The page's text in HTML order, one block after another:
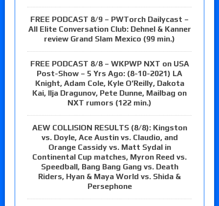
FREE PODCAST 8/9 – PWTorch Dailycast –
All Elite Conversation Club: Dehnel & Kanner
review Grand Slam Mexico (99 min.)
FREE PODCAST 8/8 – WKPWP NXT on USA
Post-Show – 5 Yrs Ago: (8-10-2021) LA
Knight, Adam Cole, Kyle O’Reilly, Dakota
Kai, Ilja Dragunov, Pete Dunne, Mailbag on
NXT rumors (122 min.)
AEW COLLISION RESULTS (8/8): Kingston
vs. Doyle, Ace Austin vs. Claudio, and
Orange Cassidy vs. Matt Sydal in
Continental Cup matches, Myron Reed vs.
Speedball, Bang Bang Gang vs. Death
Riders, Hyan & Maya World vs. Shida &
Persephone